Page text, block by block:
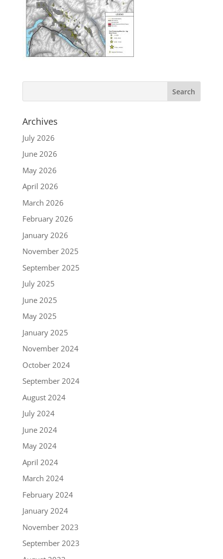
Archives
July 2026
June 2026
May 2026
April 2026
March 2026
February 2026
January 2026
November 2025
September 2025
July 2025
June 2025
May 2025
January 2025
November 2024
October 2024
September 2024
August 2024
July 2024
June 2024
May 2024
April 2024
March 2024
February 2024
January 2024
November 2023
September 2023